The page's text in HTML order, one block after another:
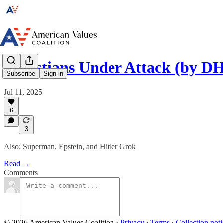
Subscribe Sign in
Christians Under Attack (by
Jul 11, 2025
6
3
Also: Superman, Epstein, and Hitler Grok
Read →
Comments